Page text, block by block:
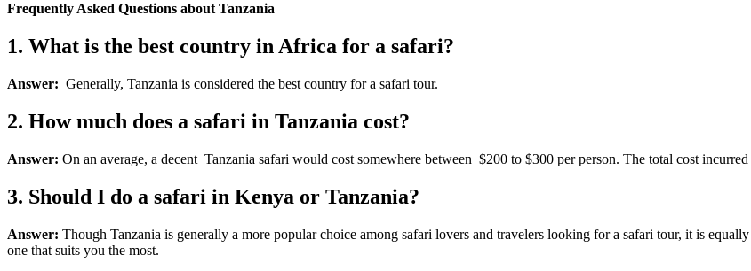
Frequently Asked Questions about Tanzania
1. What is the best country in Africa for a safari?
Answer: Generally, Tanzania is considered the best country for a safari tour.
2. How much does a safari in Tanzania cost?
Answer: On an average, a decent Tanzania safari would cost somewhere between $200 to $300 per person. The total cost incurred
3. Should I do a safari in Kenya or Tanzania?
Answer: Though Tanzania is generally a more popular choice among safari lovers and travelers looking for a safari tour, it is equally
one that suits you the most.